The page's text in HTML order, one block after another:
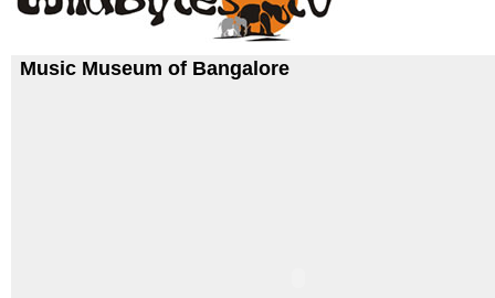
Music Museum of Bangalore